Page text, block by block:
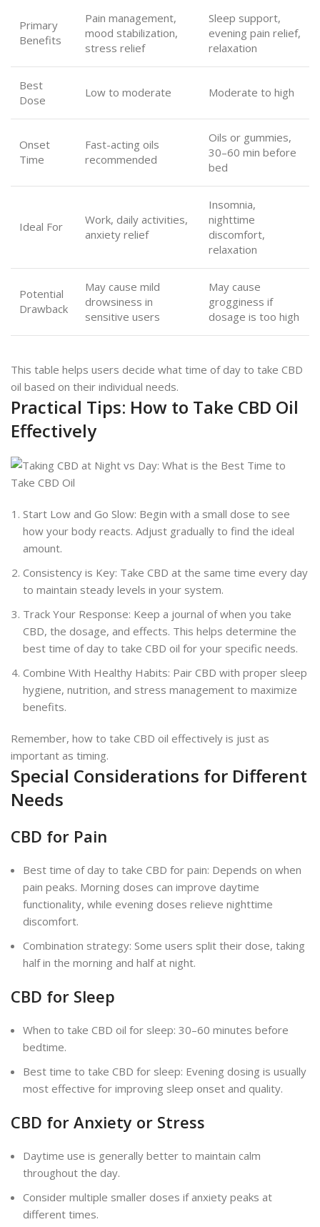
Primary
Benefits
Pain management,
mood stabilization,
stress relief
Sleep support,
evening pain relief,
relaxation
Best
Dose
Low to moderate Moderate to high
Onset
Time
Fast-acting oils
recommended
Oils or gummies,
30–60 min before
bed
Ideal For
Work, daily activities,
anxiety relief
Insomnia,
nighttime
discomfort,
relaxation
Potential
Drawback
May cause mild
drowsiness in
sensitive users
May cause
grogginess if
dosage is too high
This table helps users decide what time of day to take CBD
oil based on their individual needs.
Practical Tips: How to Take CBD Oil
Effectively
Start Low and Go Slow: Begin with a small dose to see
how your body reacts. Adjust gradually to find the ideal
amount.
Consistency is Key: Take CBD at the same time every day
to maintain steady levels in your system.
Track Your Response: Keep a journal of when you take
CBD, the dosage, and effects. This helps determine the
best time of day to take CBD oil for your specific needs.
Combine With Healthy Habits: Pair CBD with proper sleep
hygiene, nutrition, and stress management to maximize
benefits.
Remember, how to take CBD oil effectively is just as
important as timing.
Special Considerations for Different
Needs
CBD for Pain
Best time of day to take CBD for pain: Depends on when
pain peaks. Morning doses can improve daytime
functionality, while evening doses relieve nighttime
discomfort.
Combination strategy: Some users split their dose, taking
half in the morning and half at night.
CBD for Sleep
When to take CBD oil for sleep: 30–60 minutes before
bedtime.
Best time to take CBD for sleep: Evening dosing is usually
most effective for improving sleep onset and quality.
CBD for Anxiety or Stress
Daytime use is generally better to maintain calm
throughout the day.
Consider multiple smaller doses if anxiety peaks at
different times.